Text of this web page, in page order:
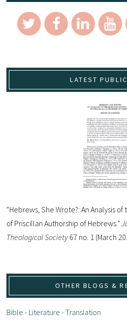
LATEST
“Hebrews, She Wrote?: An Analysis
of Priscillan Authorship of Hebrews.”
Theological Society 67 no. 1 (March
OTHER BLOGS &
Bible - Literature - Translation